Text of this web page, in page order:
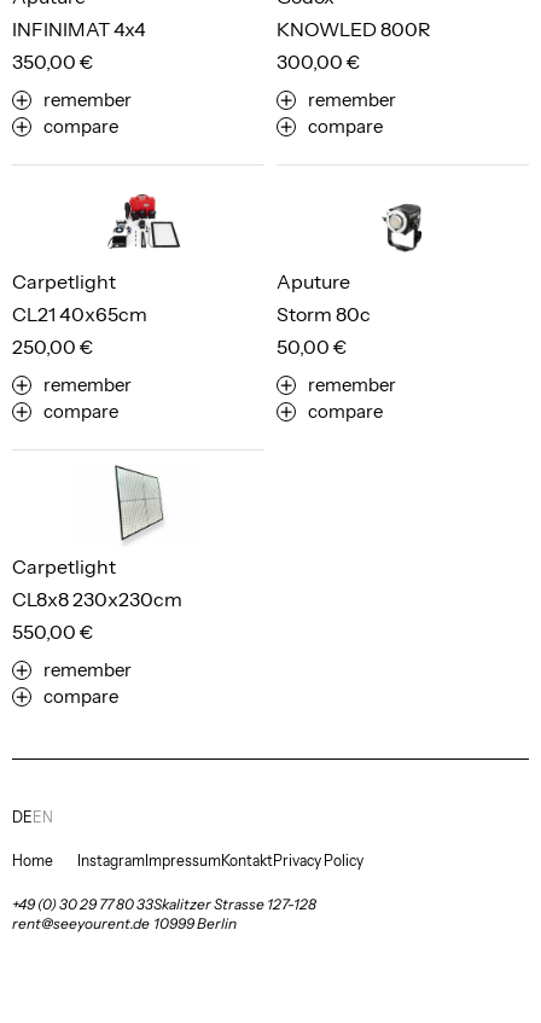
INFINIMAT 4x4
350,00 €
remember
compare
KNOWLED 800R
300,00 €
remember
compare
CL21 40x65cm
Carpetlight
250,00 €
remember
compare
Storm 80c
Aputure
50,00 €
remember
compare
CL8x8 230x230cm
Carpetlight
550,00 €
remember
compare
Home Instagram ImpressumKontaktPrivacy Policy
+49 (0) 30 29 77 80 33
rent@seeyourent.de
Skalitzer Strasse 127-128
10999 Berlin
DE EN